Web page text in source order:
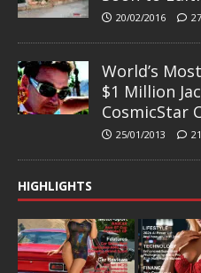
20/02/2016 27
World’s
$1 Million
CosmicStar
25/01/2013 21
HIGHLIGHTS